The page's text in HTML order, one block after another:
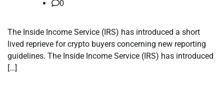
0
The Inside Income Service (IRS) has introduced a short
lived reprieve for crypto buyers concerning new reporting
guidelines. The Inside Income Service (IRS) has introduced
[…]